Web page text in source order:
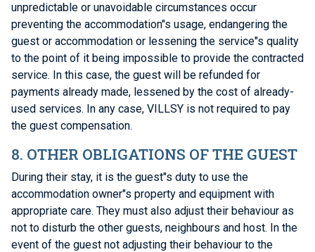
unpredictable or unavoidable circumstances occur
preventing the accommodation"s usage, endangering the
guest or accommodation or lessening the service"s quality
to the point of it being impossible to provide the contracted
service. In this case, the guest will be refunded for
payments already made, lessened by the cost of already-
used services. In any case, VILLSY is not required to pay
the guest compensation.
8. OTHER OBLIGATIONS OF THE GUEST
During their stay, it is the guest"s duty to use the
accommodation owner"s property and equipment with
appropriate care. They must also adjust their behaviour as
not to disturb the other guests, neighbours and host. In the
event of the guest not adjusting their behaviour to the